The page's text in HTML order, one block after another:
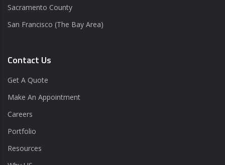
Sacramento County
San Francisco (The Bay Area)
Contact Us
Get A Quote
Make An Appointment
Careers
Portfolio
Resources